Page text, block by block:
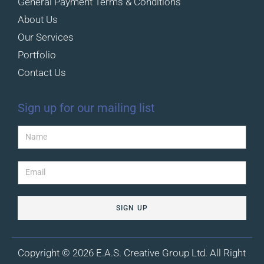
About Us
Our Services
Portfolio
Contact Us
Sign up for our mailing list
SIGN UP
Copyright © 2026 E.A.S. Creative Group Ltd. All Right